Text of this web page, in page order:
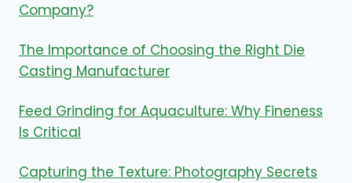
Company?
The Importance of Choosing the Right Die
Casting Manufacturer
Feed Grinding for Aquaculture: Why Fineness
Is Critical
Capturing the Texture: Photography Secrets